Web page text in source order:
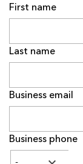
First name
Last name
Business email
Business phone